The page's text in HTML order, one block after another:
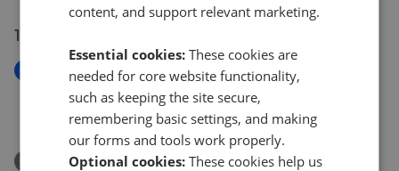
15 Jul 2026
The Green, Upper Heyford OX25
£1,000,000
Removed/Sold
content, and support relevant marketing.
Essential cookies: These cookies are
needed for core website functionality,
such as keeping the site secure,
remembering basic settings, and making
our forms and tools work properly.
Optional cookies: These cookies help us